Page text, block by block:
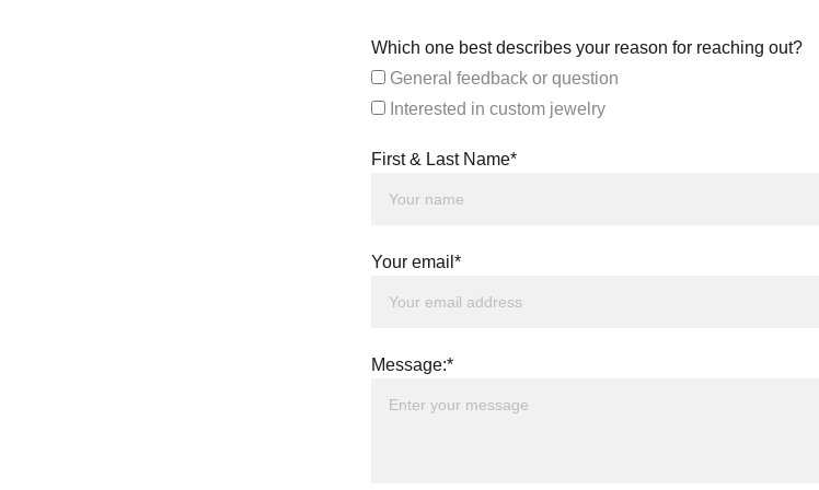
Which one best describes your reason for reaching out?
General feedback or question
Interested in custom jewelry
First & Last Name*
Your email*
Message:*